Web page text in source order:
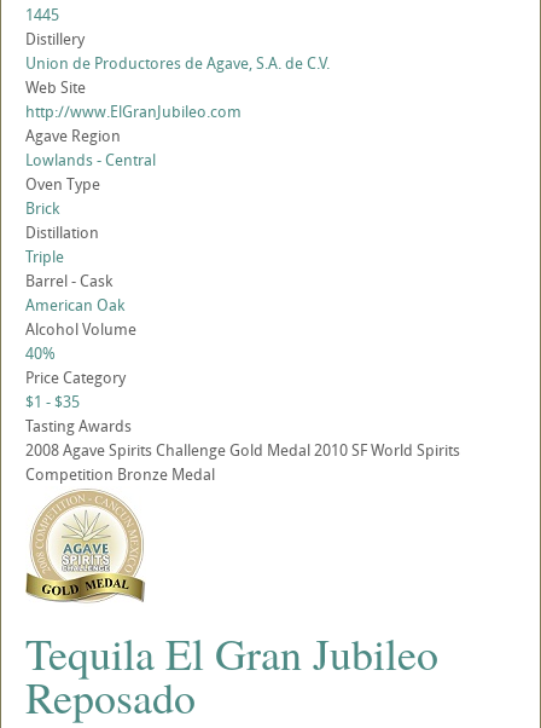
1445
Distillery
Union de Productores de Agave, S.A. de C.V.
Web Site
http://www.ElGranJubileo.com
Agave Region
Lowlands - Central
Oven Type
Brick
Distillation
Triple
Barrel - Cask
American Oak
Alcohol Volume
40%
Price Category
$1 - $35
Tasting Awards
2008 Agave Spirits Challenge Gold Medal 2010 SF World Spirits
Competition Bronze Medal
Tequila El Gran Jubileo
Reposado